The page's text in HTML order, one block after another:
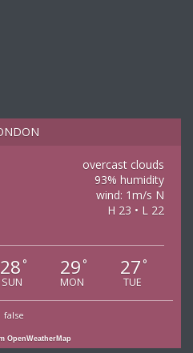
overcast clouds
93% humidity
wind: 1m/s N
H 23 • L 22
28 °
SUN
29 °
MON
27 °
TUE
false
OpenWeatherMap